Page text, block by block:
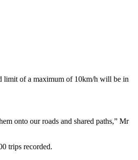
limit of a maximum of 10km/h will be in
onto our roads and shared paths,” Mr
trips recorded.